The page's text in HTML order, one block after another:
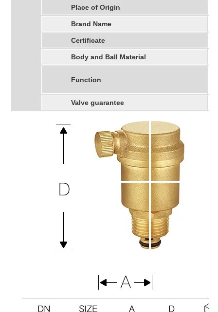
Place of Origin
Brand Name
Certificate
Body and Ball Material
Function
Valve guarantee